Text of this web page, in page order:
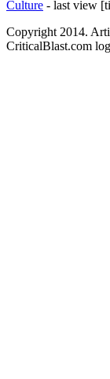
Culture - last view
Copyright 2014.
CriticalBlast.com